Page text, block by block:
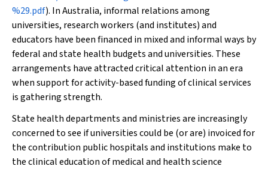
%29.pdf). In Australia, informal relations among
universities, research workers (and institutes) and
educators have been financed in mixed and informal ways by
federal and state health budgets and universities. These
arrangements have attracted critical attention in an era
when support for activity-based funding of clinical services
is gathering strength.
State health departments and ministries are increasingly
concerned to see if universities could be (or are) invoiced for
the contribution public hospitals and institutions make to
the clinical education of medical and health science